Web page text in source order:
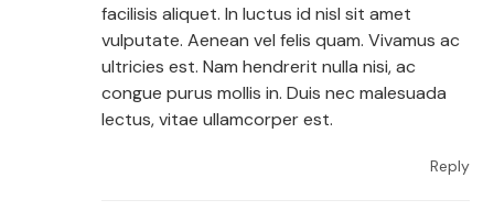
facilisis aliquet. In luctus id nisl sit amet
vulputate. Aenean vel felis quam. Vivamus ac
ultricies est. Nam hendrerit nulla nisi, ac
congue purus mollis in. Duis nec malesuada
lectus, vitae ullamcorper est.
Reply